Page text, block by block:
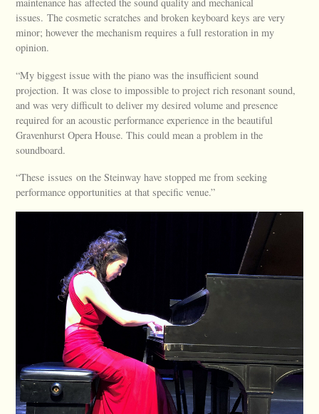
maintenance has affected the sound quality and mechanical
issues. The cosmetic scratches and broken keyboard keys are very
minor; however the mechanism requires a full restoration in my
opinion.
“My biggest issue with the piano was the insufficient sound
projection. It was close to impossible to project rich resonant sound,
and was very difficult to deliver my desired volume and presence
required for an acoustic performance experience in the beautiful
Gravenhurst Opera House. This could mean a problem in the
soundboard.
“These issues on the Steinway have stopped me from seeking
performance opportunities at that specific venue.”